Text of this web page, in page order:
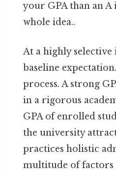
your GPA than an
whole idea..
At a highly
baseline
process. A strong
in a rigorous
GPA of enrolled
the university
practices holistic
multitude of factors